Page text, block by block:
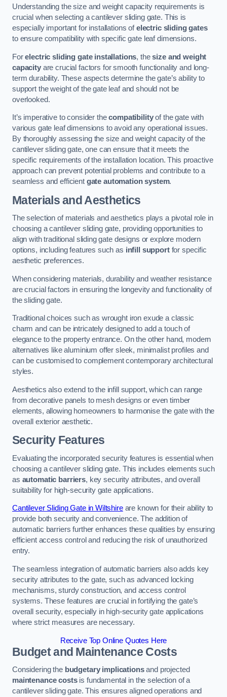
Understanding the size and weight capacity requirements is
crucial when selecting a cantilever sliding gate. This is
especially important for installations ofelectric sliding gates
to ensure compatibility with specific gate leaf dimensions.
Forelectric sliding gate installations, thesize and weight
capacityare crucial factors for smooth functionality and long-
term durability. These aspects determine the gate’s ability to
support the weight of the gate leaf and should not be
overlooked.
It’s imperative to consider thecompatibilityof the gate with
various gate leaf dimensions to avoid any operational issues.
By thoroughly assessing the size and weight capacity of the
cantilever sliding gate, one can ensure that it meets the
specific requirements of the installation location. This proactive
approach can prevent potential problems and contribute to a
seamless and efficient gate automation system.
Materials and Aesthetics
The selection of materials and aesthetics plays a pivotal role in
choosing a cantilever sliding gate, providing opportunities to
align with traditional sliding gate designs or explore modern
options, including features such as infill supportfor specific
aesthetic preferences.
When considering materials, durability and weather resistance
are crucial factors in ensuring the longevity and functionality of
the sliding gate.
Traditional choices such as wrought iron exude a classic
charm and can be intricately designed to add a touch of
elegance to the property entrance. On the other hand, modern
alternatives like aluminium offer sleek, minimalist profiles and
can be customised to complement contemporary architectural
styles.
Aesthetics also extend to the infill support, which can range
from decorative panels to mesh designs or even timber
elements, allowing homeowners to harmonise the gate with the
overall exterior aesthetic.
Security Features
Evaluating the incorporated security features is essential when
choosing a cantilever sliding gate. This includes elements such
as automatic barriers, key security attributes, and overall
suitability for high-security gate applications.
Cantilever Sliding Gate in Wiltshireare known for their ability to
provide both security and convenience. The addition of
automatic barriers further enhances these qualities by ensuring
efficient access control and reducing the risk of unauthorized
entry.
The seamless integration of automatic barriers also adds key
security attributes to the gate, such as advanced locking
mechanisms, sturdy construction, and access control
systems. These features are crucial in fortifying the gate’s
overall security, especially in high-security gate applications
where strict measures are necessary.
Receive Top Online Quotes Here
Budget and Maintenance Costs
Considering the budgetary implicationsand projected
maintenance costsis fundamental in the selection of a
cantilever sliding gate. This ensures aligned operations and